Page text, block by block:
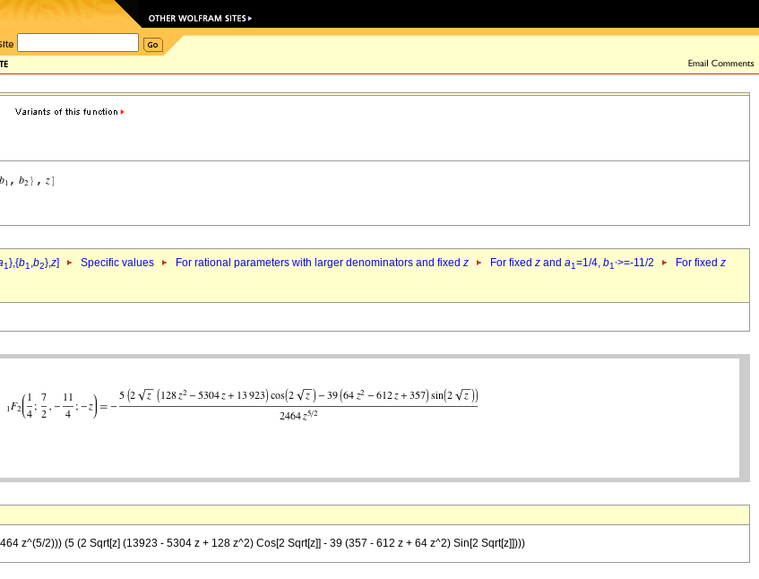
1},{b1,b2},z] Specific values For rational parameters with larger denominators and fixed z For fixed z and a1=1/4, b1`>=-11/2 For fixed z
z^(5/2))) (5 (2 Sqrt[z] (13923 - 5304 z + 128 z^2) Cos[2 Sqrt[z]] - 39 (357 - 612 z + 64 z^2) Sin[2 Sqrt[z]])))